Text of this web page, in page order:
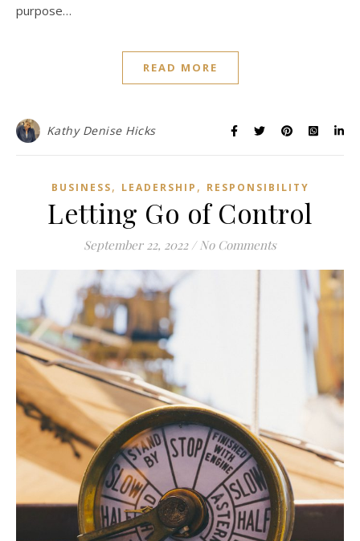
purpose…
READ MORE
Kathy Denise Hicks
BUSINESS, LEADERSHIP , RESPONSIBILITY
Letting Go of Control
September 22, 2022 / No Comments